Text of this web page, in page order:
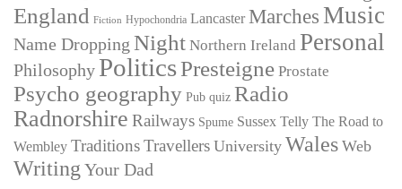
England Fiction Hypochondria Lancaster Marches Music
Name Dropping Night Northern Ireland Personal
Philosophy PoliticsPresteigne Prostate
Psycho geography Pub quiz Radio
Radnorshire Railways Spume Sussex Telly The Road to
Wembley TraditionsTravellers University Wales Web
WritingYour Dad